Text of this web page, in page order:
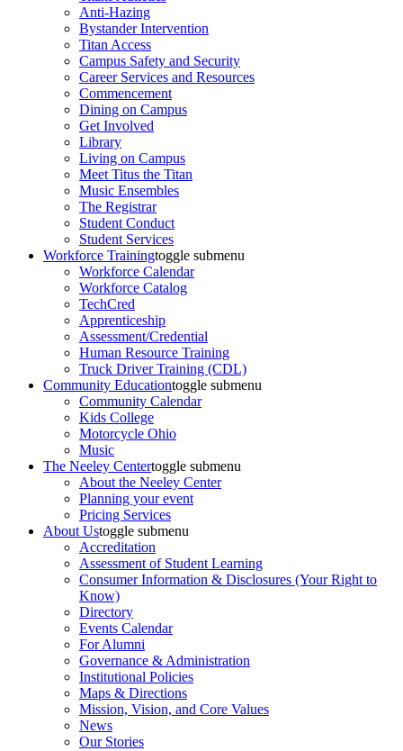
Anti-Hazing
Bystander Intervention
Titan Access
Campus Safety and Security
Career Services and Resources
Commencement
Dining on Campus
Get Involved
Library
Living on Campus
Meet Titus the Titan
Music Ensembles
The Registrar
Student Conduct
Student Services
Workforce Trainingtoggle submenu
Workforce Calendar
Workforce Catalog
TechCred
Apprenticeship
Assessment/Credential
Human Resource Training
Truck Driver Training (CDL)
Community Educationtoggle submenu
Community Calendar
Kids College
Motorcycle Ohio
Music
The Neeley Centertoggle submenu
About the Neeley Center
Planning your event
Pricing Services
About Ustoggle submenu
Accreditation
Assessment of Student Learning
Consumer Information & Disclosures (Your Right to
Know)
Directory
Events Calendar
For Alumni
Governance & Administration
Institutional Policies
Maps & Directions
Mission, Vision, and Core Values
News
Our Stories